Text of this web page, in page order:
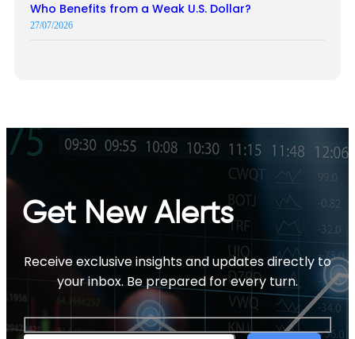
Who Benefits from a Weak U.S. Dollar?
27/07/2026
Get New Alerts
Receive exclusive insights and updates directly to
your inbox. Be prepared for every turn.